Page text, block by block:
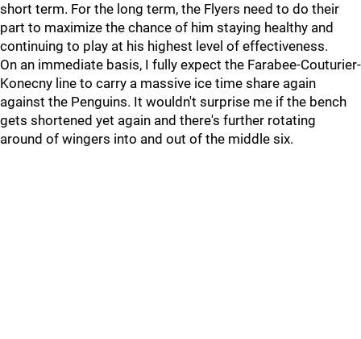
short term. For the long term, the Flyers need to do their
part to maximize the chance of him staying healthy and
continuing to play at his highest level of effectiveness.
On an immediate basis, I fully expect the Farabee-Couturier-
Konecny line to carry a massive ice time share again
against the Penguins. It wouldn't surprise me if the bench
gets shortened yet again and there's further rotating
around of wingers into and out of the middle six.